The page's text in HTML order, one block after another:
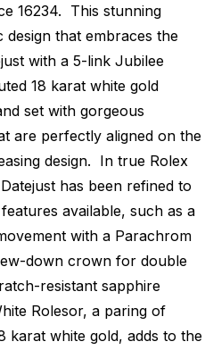
16234. This stunning
that embraces the
with a 5-link Jubilee
18 karat white gold
set with gorgeous
are perfectly aligned on the
design. In true Rolex
has been refined to
available, such as a
with a Parachrom
down crown for double
resistant sapphire
Rolesor, a paring of
karat white gold, adds to the